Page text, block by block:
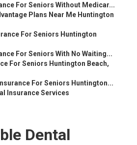
For Seniors Without Medicar...
Plans Near Me Huntington
For Seniors Huntington
For Seniors With No Waiting...
For Seniors Huntington Beach,
For Seniors Huntington...
Insurance Services
Dental